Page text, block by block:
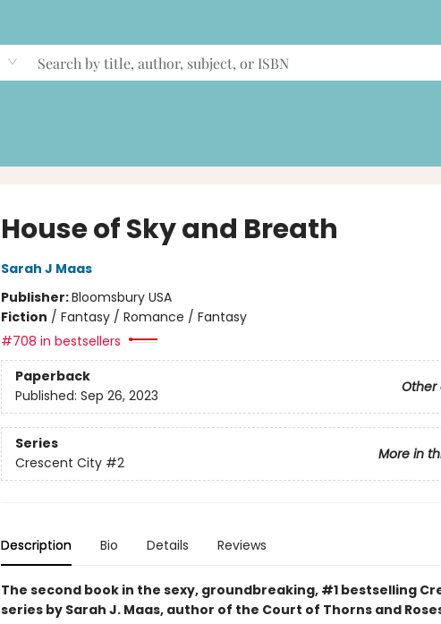
House of Sky and Breath
Sarah J Maas
Publisher:Bloomsbury USA
Fiction / Fantasy / Romance / Fantasy
#708 in bestsellers
Paperback
Other
Published: Sep 26, 2023
Series
More in
Crescent City #2
Description Bio Details Reviews
The second book in the sexy, groundbreaking, #1 bestselling
series by Sarah J. Maas, author of the Court of Thorns and